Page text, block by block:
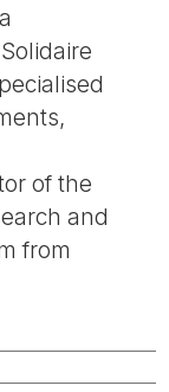
of the
and
from